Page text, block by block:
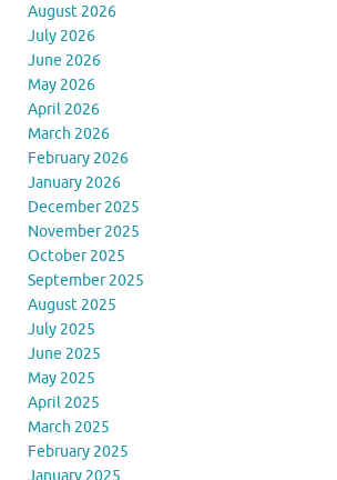
August 2026
July 2026
June 2026
May 2026
April 2026
March 2026
February 2026
January 2026
December 2025
November 2025
October 2025
September 2025
August 2025
July 2025
June 2025
May 2025
April 2025
March 2025
February 2025
January 2025